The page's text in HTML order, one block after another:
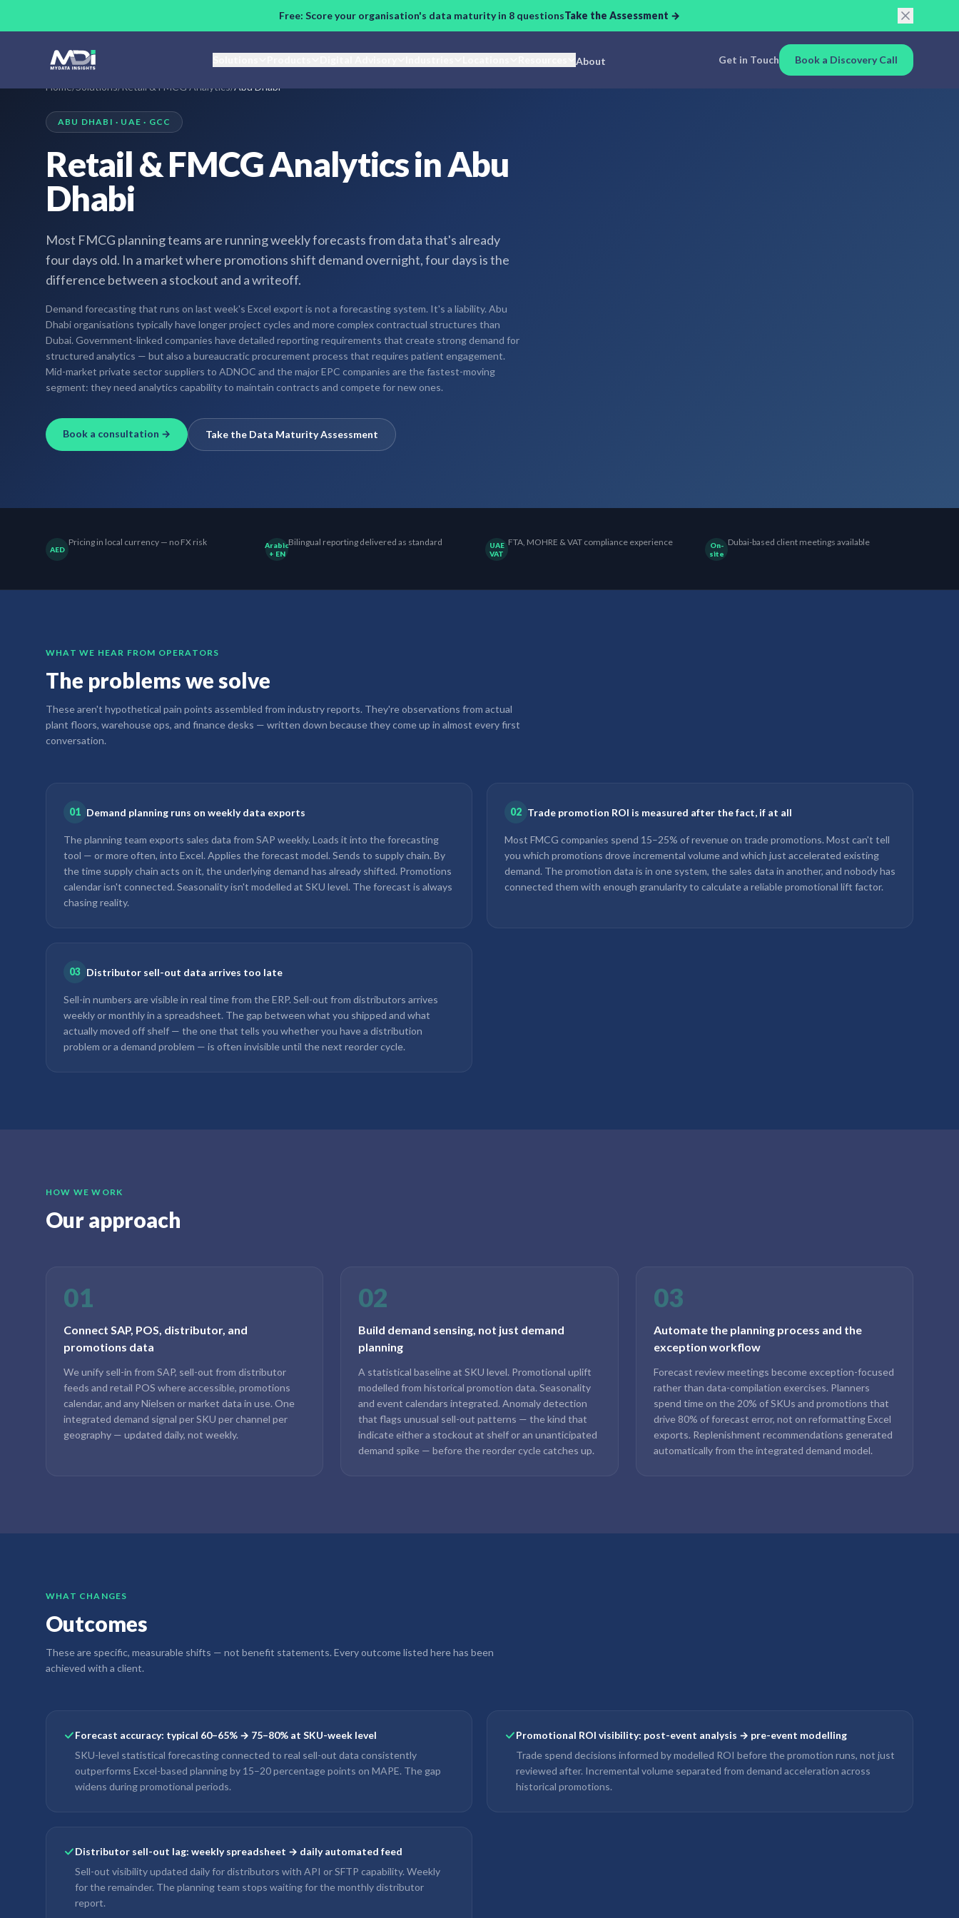
Free: Score your organisation's data maturity in 8 questionsTake the Assessment →
About Get in Touch Book a Discovery Call
Home/Solutions/Retail & FMCG Analytics/Abu Dhabi
ABU DHABI · UAE · GCC
Retail & FMCG Analytics in Abu
Dhabi
Most FMCG planning teams are running weekly forecasts from data that's already
four days old. In a market where promotions shift demand overnight, four days is the
difference between a stockout and a writeoff.
Demand forecasting that runs on last week's Excel export is not a forecasting system. It's a liability. Abu
Dhabi organisations typically have longer project cycles and more complex contractual structures than
Dubai. Government-linked companies have detailed reporting requirements that create strong demand for
structured analytics — but also a bureaucratic procurement process that requires patient engagement.
Mid-market private sector suppliers to ADNOC and the major EPC companies are the fastest-moving
segment: they need analytics capability to maintain contracts and compete for new ones.
Book a consultation → Take the Data Maturity Assessment
AED
Pricing in local currency — no FX risk
Arabic
+ EN
Bilingual reporting delivered as standard
UAE
VAT
FTA, MOHRE & VAT compliance experience
On-
site
Dubai-based client meetings available
WHAT WE HEAR FROM OPERATORS
The problems we solve
These aren't hypothetical pain points assembled from industry reports. They're observations from actual
plant floors, warehouse ops, and finance desks — written down because they come up in almost every first
conversation.
01 Demand planning runs on weekly data exports
The planning team exports sales data from SAP weekly. Loads it into the forecasting
tool — or more often, into Excel. Applies the forecast model. Sends to supply chain. By
the time supply chain acts on it, the underlying demand has already shifted. Promotions
calendar isn't connected. Seasonality isn't modelled at SKU level. The forecast is always
chasing reality.
02 Trade promotion ROI is measured after the fact, if at all
Most FMCG companies spend 15–25% of revenue on trade promotions. Most can't tell
you which promotions drove incremental volume and which just accelerated existing
demand. The promotion data is in one system, the sales data in another, and nobody has
connected them with enough granularity to calculate a reliable promotional lift factor.
03 Distributor sell-out data arrives too late
Sell-in numbers are visible in real time from the ERP. Sell-out from distributors arrives
weekly or monthly in a spreadsheet. The gap between what you shipped and what
actually moved off shelf — the one that tells you whether you have a distribution
problem or a demand problem — is often invisible until the next reorder cycle.
HOW WE WORK
Our approach
01
Connect SAP, POS, distributor, and
promotions data
We unify sell-in from SAP, sell-out from distributor
feeds and retail POS where accessible, promotions
calendar, and any Nielsen or market data in use. One
integrated demand signal per SKU per channel per
geography — updated daily, not weekly.
02
Build demand sensing, not just demand
planning
A statistical baseline at SKU level. Promotional uplift
modelled from historical promotion data. Seasonality
and event calendars integrated. Anomaly detection
that flags unusual sell-out patterns — the kind that
indicate either a stockout at shelf or an unanticipated
demand spike — before the reorder cycle catches up.
03
Automate the planning process and the
exception workflow
Forecast review meetings become exception-focused
rather than data-compilation exercises. Planners
spend time on the 20% of SKUs and promotions that
drive 80% of forecast error, not on reformatting Excel
exports. Replenishment recommendations generated
automatically from the integrated demand model.
WHAT CHANGES
Outcomes
These are specific, measurable shifts — not benefit statements. Every outcome listed here has been
achieved with a client.
Forecast accuracy: typical 60–65% → 75–80% at SKU-week level
SKU-level statistical forecasting connected to real sell-out data consistently
outperforms Excel-based planning by 15–20 percentage points on MAPE. The gap
widens during promotional periods.
Promotional ROI visibility: post-event analysis → pre-event modelling
Trade spend decisions informed by modelled ROI before the promotion runs, not just
reviewed after. Incremental volume separated from demand acceleration across
historical promotions.
Distributor sell-out lag: weekly spreadsheet → daily automated feed
Sell-out visibility updated daily for distributors with API or SFTP capability. Weekly
for the remainder. The planning team stops waiting for the monthly distributor
report.